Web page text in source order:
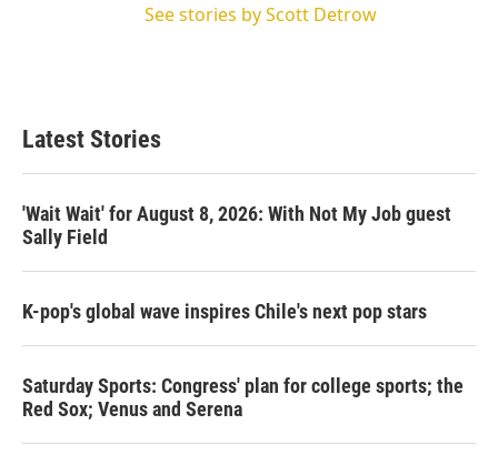
See stories by Scott Detrow
Latest Stories
'Wait Wait' for August 8, 2026: With Not My Job guest
Sally Field
K-pop's global wave inspires Chile's next pop stars
Saturday Sports: Congress' plan for college sports; the
Red Sox; Venus and Serena